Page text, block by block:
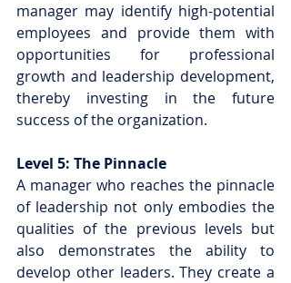
manager may identify high-potential
employees and provide them with
opportunities for professional
growth and leadership development,
thereby investing in the future
success of the organization.
Level 5: The Pinnacle
A manager who reaches the pinnacle
of leadership not only embodies the
qualities of the previous levels but
also demonstrates the ability to
develop other leaders. They create a